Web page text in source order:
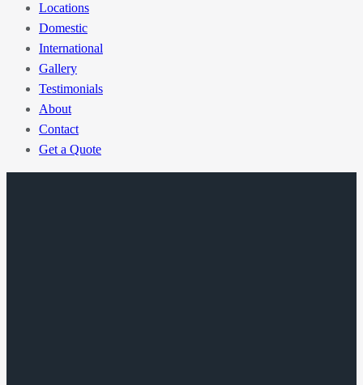
Locations
Domestic
International
Gallery
Testimonials
About
Contact
Get a Quote